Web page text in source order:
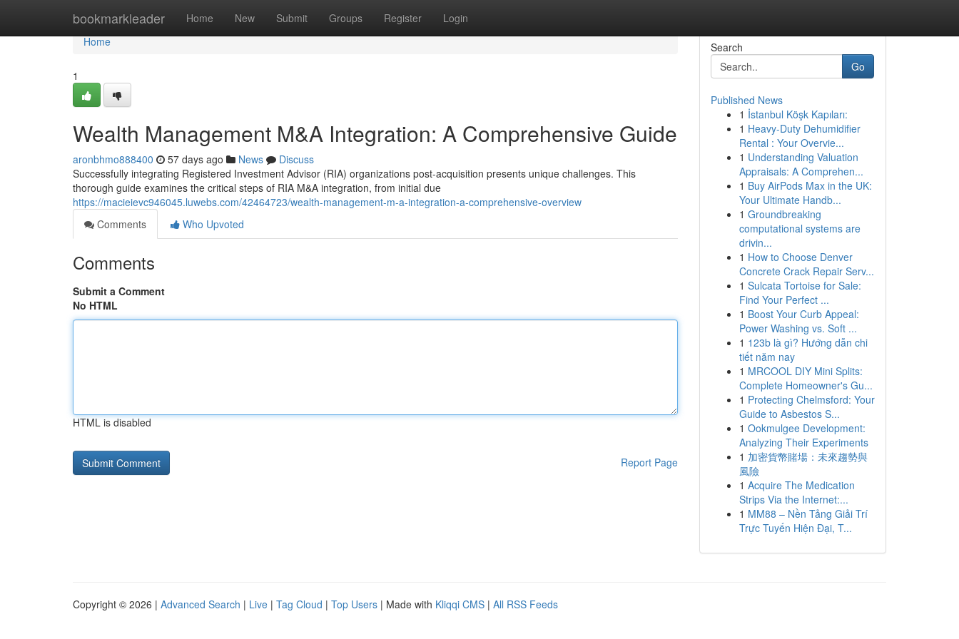
bookmarkleader Home New Submit Groups Register Login
Home
Home
1
Wealth Management M&A Integration: A Comprehensive Guide
aronbhmo888400 57 days ago News
Discuss
Successfully integrating Registered Investment Advisor (RIA) organizations post-acquisition presents unique challenges. This
thorough guide examines the critical steps of RIA M&A integration, from initial due
https://macieievc946045.luwebs.com/42464723/wealth-management-m-a-integration-a-comprehensive-overview
Comments
Who Upvoted
Comments
Submit a Comment
No HTML
HTML is disabled
Report Page
Search
Go
Published News
1 İstanbul Köşk Kapıları:
1 Heavy-Duty Dehumidifier
Rental : Your Overvie...
1 Understanding Valuation
Appraisals: A Comprehen...
1 Buy AirPods Max in the UK:
Your Ultimate Handb...
1 Groundbreaking
computational systems are
drivin...
1 How to Choose Denver
Concrete Crack Repair Serv...
1 Sulcata Tortoise for Sale:
Find Your Perfect ...
1 Boost Your Curb Appeal:
Power Washing vs. Soft ...
1 123b là gì? Hướng dẫn chi
tiết năm nay
1 MRCOOL DIY Mini Splits:
Complete Homeowner's Gu...
1 Protecting Chelmsford: Your
Guide to Asbestos S...
1 Ookmulgee Development:
Analyzing Their Experiments
1 加密貨幣賭場：未來趨勢與
風險
1 Acquire The Medication
Strips Via the Internet:...
1 MM88 – Nền Tảng Giải Trí
Trực Tuyến Hiện Đại, T...
Copyright © 2026 | Advanced Search | Live | Tag Cloud | Top Users | Made with Kliqqi CMS | All RSS Feeds